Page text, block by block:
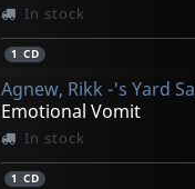
In stock
1 CD
Agnew, Rikk -'s Yard
Emotional Vomit
In stock
1 CD